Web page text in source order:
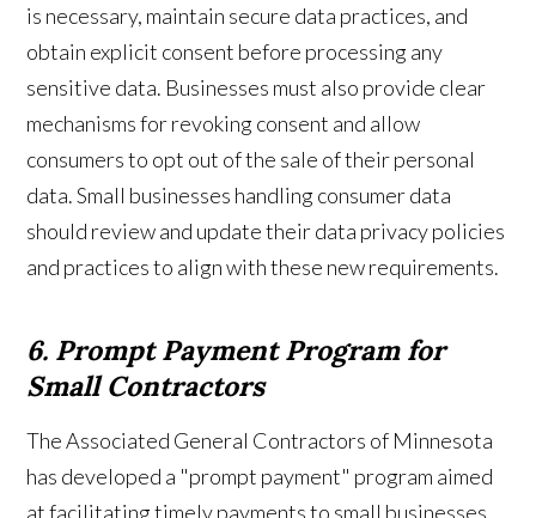
is necessary, maintain secure data practices, and
obtain explicit consent before processing any
sensitive data. Businesses must also provide clear
mechanisms for revoking consent and allow
consumers to opt out of the sale of their personal
data. Small businesses handling consumer data
should review and update their data privacy policies
and practices to align with these new requirements.
6. Prompt Payment Program for
Small Contractors
The Associated General Contractors of Minnesota
has developed a "prompt payment" program aimed
at facilitating timely payments to small businesses